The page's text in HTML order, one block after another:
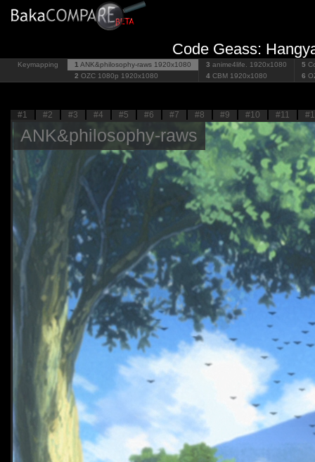
Code Geass:
Keymapping 1 ANK&philosophy-raws 1920x1080
2 OZC 1080p 1920x1080
3 anime4life.
1920x1080
4 CBM 1920x1080
5
6
#1 #2 #3 #4 #5 #6 #7 #8 #9 #10 #11
ANK&philosophy-raws